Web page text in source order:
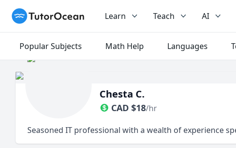
TutorOcean Learn Teach AI
Popular Subjects Math Help Languages
Chesta C.
CAD $18/hr
Seasoned IT professional with a wealth of experience